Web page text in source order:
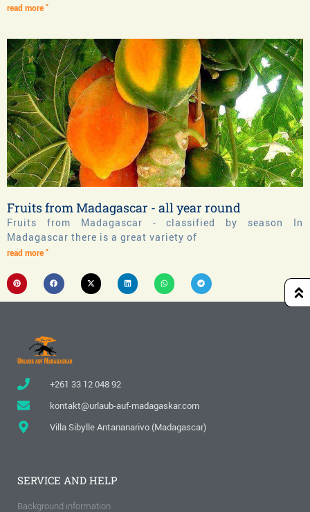
read more "
Fruits from Madagascar - all year round
Fruits from Madagascar - classified by season In
Madagascar there is a great variety of
read more "
+261 33 12 048 92
kontakt@urlaub-auf-madagaskar.com
Villa Sibylle Antananarivo (Madagascar)
SERVICE AND HELP
Background information